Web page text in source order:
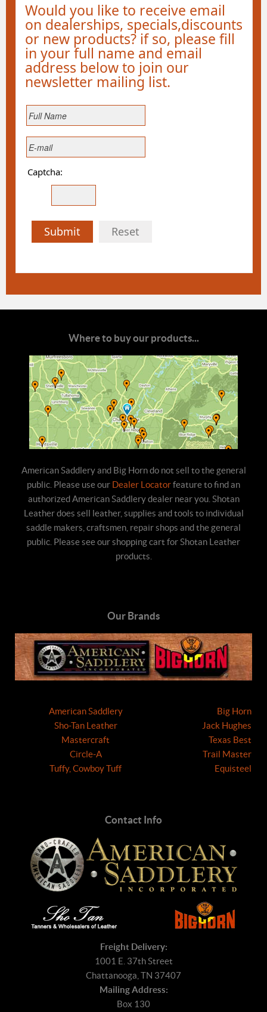
Would you like to receive email
on dealerships, specials,discounts
or new products? if so, please fill
in your full name and email
address below to join our
newsletter mailing list.
Captcha:
Submit Reset
Where to buy our products...
American Saddlery and Big Horn do not sell to the general
public. Please use our Dealer Locatorfeature to find an
authorized American Saddlery dealer near you. Shotan
Leather does sell leather, supplies and tools to individual
saddle makers, craftsmen, repair shops and the general
public. Please see our shopping cart for Shotan Leather
products.
Our Brands
American Saddlery
Sho-Tan Leather
Mastercraft
Circle-A
Tuffy, Cowboy Tuff
Big Horn
Jack Hughes
Texas Best
Trail Master
Equisteel
Contact Info
Freight Delivery:
1001 E. 37th Street
Chattanooga, TN 37407
Mailing Address:
Box 130